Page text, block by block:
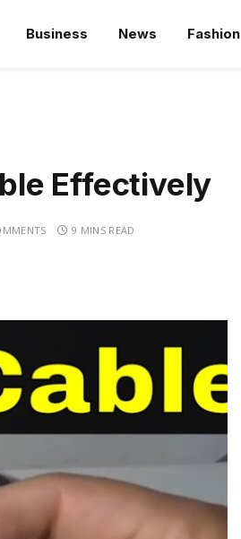
Business News Fashion
Effectively
9 MINS READ